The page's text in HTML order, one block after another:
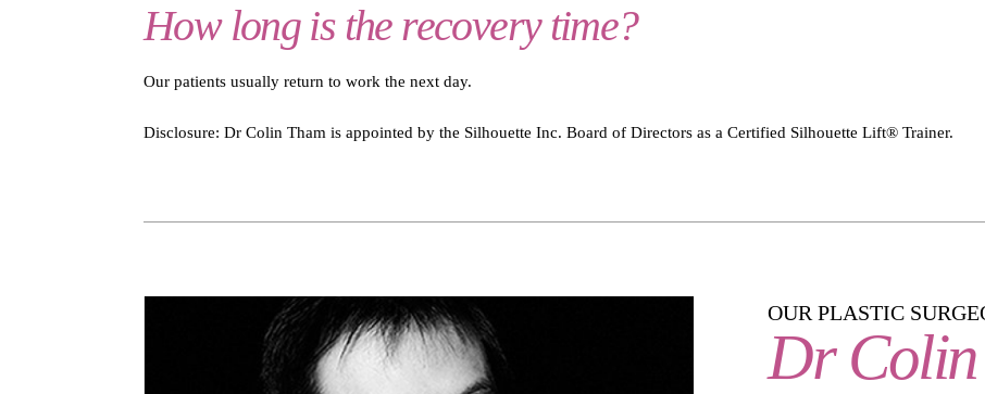
How long is the recovery time?
Our patients usually return to work the next day.
Disclosure: Dr Colin Tham is appointed by the Silhouette Inc. Board of Directors as a Certified Silhouette Lift® Trainer.
OUR PLASTIC
Dr